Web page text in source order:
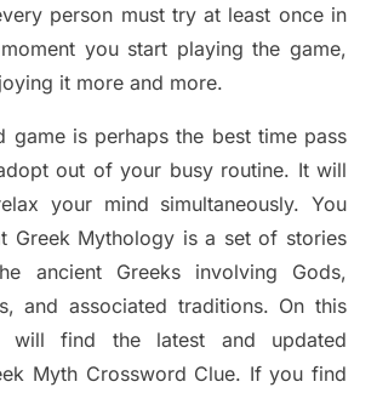
person must try at least once in
you start playing the game,
it more and more.
game isperhaps the best time pass
out of your busy routine. It will
your mind simultaneously.You
Greek Mythology is a set of stories
ancient Greeks involving Gods,
and associated traditions. On this
will find the latest and updated
Myth Crossword Clue. If you find